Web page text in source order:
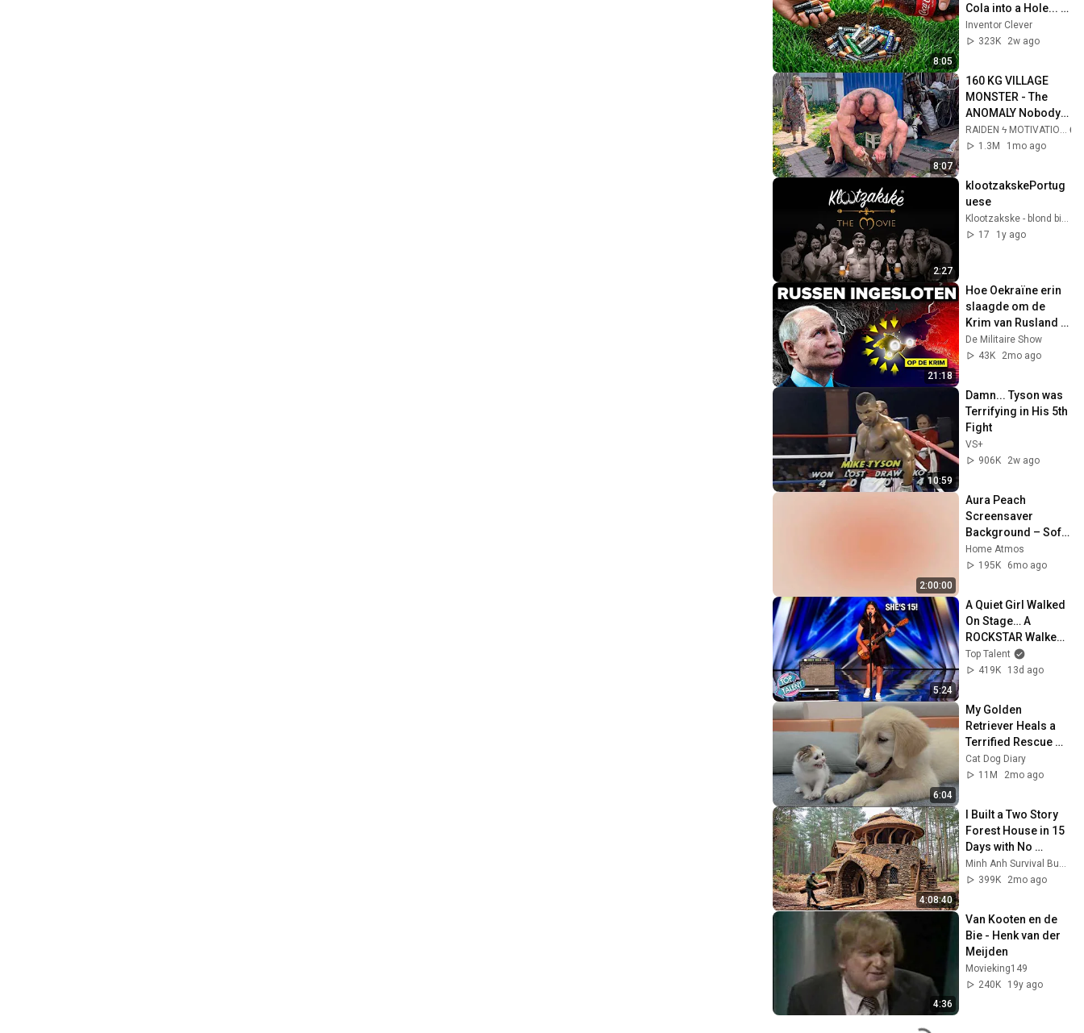
8:05
Cola into a Hole...
Half the World Will
Be Amazed!
Inventor Clever
323K
2w ago
8:07
160 KG VILLAGE
MONSTER - The
ANOMALY Nobody
Can Explain -
SUPERHUMAN
RAIDEN ϟ MOTIVATION
1.3M
1mo ago
2:27
klootzakskePortug
uese
Klootzakske - blond bier met ballen
17
1y ago
21:18
Hoe Oekraïne erin
slaagde om de
Krim van Rusland
af te snijden
De Militaire Show
43K
2mo ago
10:59
Damn... Tyson was
Terrifying in His 5th
Fight
VS+
906K
2w ago
2:00:00
Aura Peach
Screensaver
Background – Soft
Aesthetic Wall Art
4K
Home Atmos
195K
6mo ago
5:24
A Quiet Girl Walked
On Stage… A
ROCKSTAR Walked
Off!
Top Talent
419K
13d ago
6:04
My Golden
Retriever Heals a
Terrified Rescue
Kitten in Just 3
Meetings!
Cat Dog Diary
11M
2mo ago
4:08:40
I Built a Two Story
Forest House in 15
Days with No
Money: Solo
Bushcraft Survival
399K
2mo ago
4:36
Van Kooten en de
Bie - Henk van der
Meijden
Movieking149
240K
19y ago